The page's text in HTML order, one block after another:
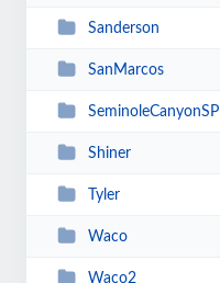
Sanderson
SanMarcos
SeminoleCanyonSP
Shiner
Tyler
Waco
Waco2